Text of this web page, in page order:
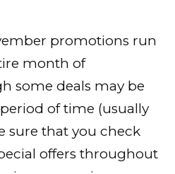
promotions run
month of
some deals may be
of time (usually
sure that you check
offers throughout